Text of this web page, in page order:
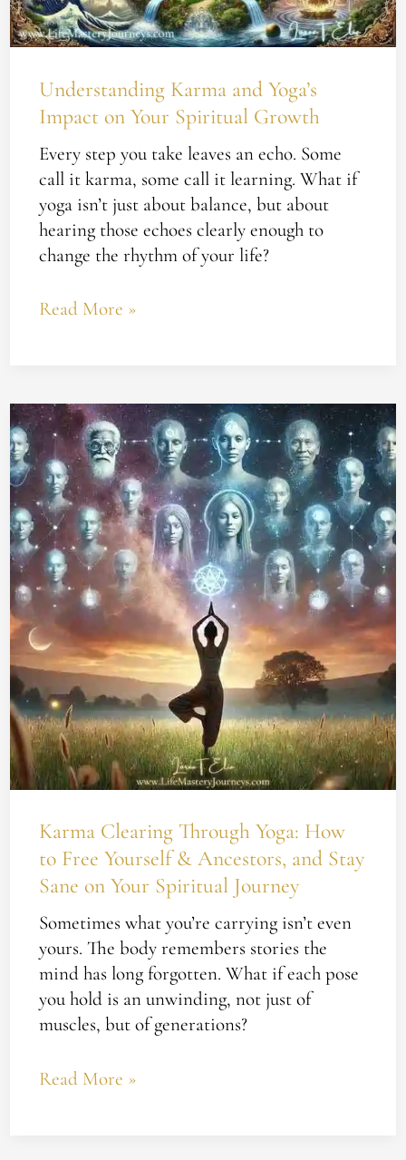
Understanding Karma and Yoga’s
Impact on Your Spiritual Growth
Every step you take leaves an echo. Some
call it karma, some call it learning. What if
yoga isn’t just about balance, but about
hearing those echoes clearly enough to
change the rhythm of your life?
Spiritual
Growth
Read More »
Karma Clearing Through Yoga: How
to Free Yourself & Ancestors, and Stay
Sane on Your Spiritual Journey
Sometimes what you’re carrying isn’t even
yours. The body remembers stories the
mind has long forgotten. What if each pose
you hold is an unwinding, not just of
muscles, but of generations?
Karma
Clearing
Through
Yoga:
How
to
Free
Yourself
&
Ancestors,
and
Stay
Sane
on
Your
Spiritual
Journey
Read More »